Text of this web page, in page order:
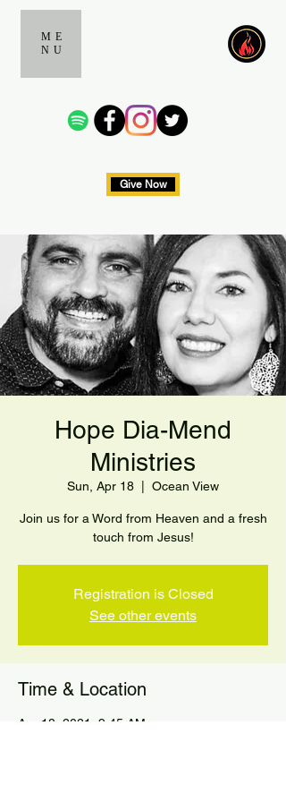
ME
NU
Give Now
Hope Dia-Mend
Ministries
Sun, Apr 18 Ocean View
Join us for a Word from Heaven and a fresh
touch from Jesus!
Registration is Closed
See other events
Time & Location
Apr 18, 2021, 9:45 AM